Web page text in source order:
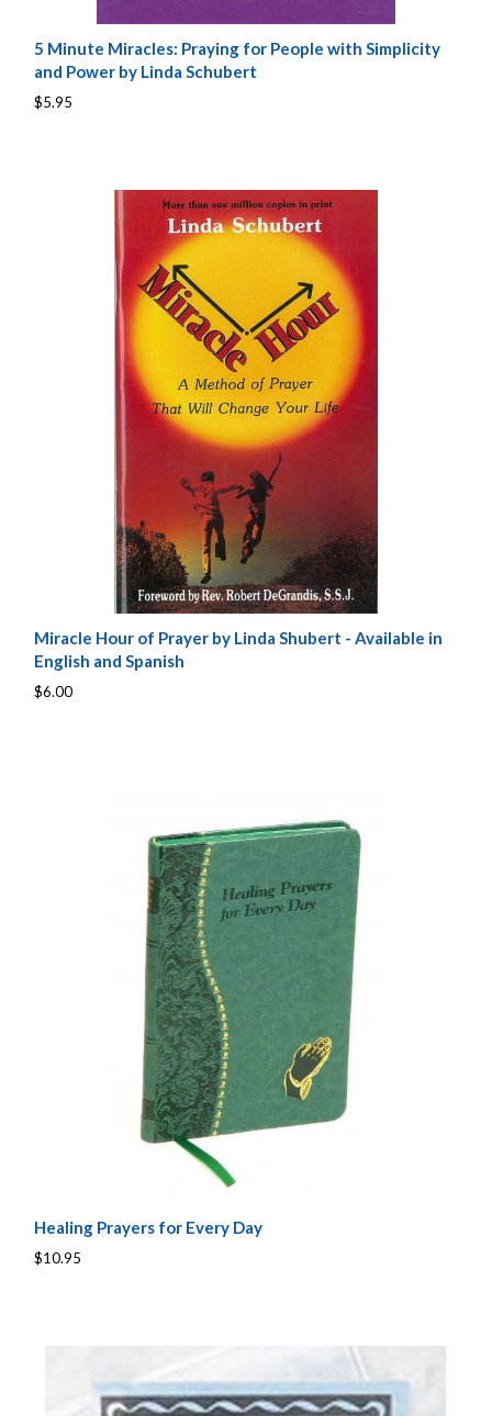
5 Minute Miracles: Praying for People with Simplicity
and Power by Linda Schubert
$5.95
Miracle Hour of Prayer by Linda Shubert - Available in
English and Spanish
$6.00
Healing Prayers for Every Day
$10.95